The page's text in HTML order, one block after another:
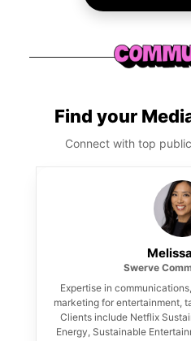
Find your
Connect with top
Swerve
Expertise in
marketing for entertainment,
Clients include Netflix
Energy, Sustainable